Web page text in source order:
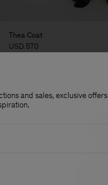
Thea Coat
USD 570
and sales, exclusive offers